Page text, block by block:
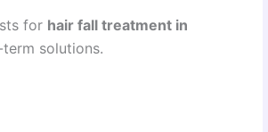
for hair fall treatment in
solutions.